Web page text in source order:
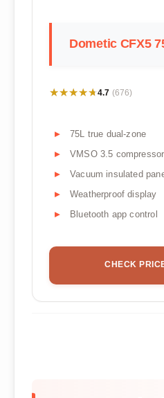
Dometic CFX5
★★★★★
★★★★★4.7 (676)
75L true dual-zone
VMSO 3.5 compressor
Vacuum insulated
Weatherproof display
Bluetooth app control
CHECK